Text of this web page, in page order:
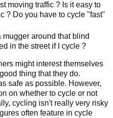
moving traffic ? Is it easy to
? Do you have to cycle "fast"
around that blind
in the street if I cycle ?
might interest themselves
thing that they do.
safe as possible. However,
on whether to cycle or not
cycling isn't really very risky
often feature in cycle